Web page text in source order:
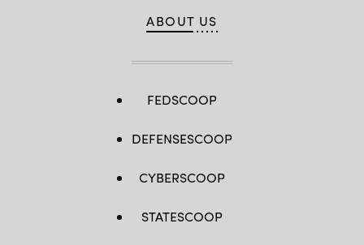
ABOUT US
FEDSCOOP
DEFENSESCOOP
CYBERSCOOP
STATESCOOP